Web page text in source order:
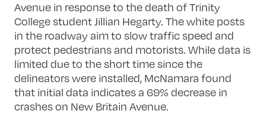
Avenue in response to the death of Trinity
College student Jillian Hegarty. The white posts
in the roadway aim to slow traffic speed and
protect pedestrians and motorists. While data is
limited due to the short time since the
delineators were installed, McNamara found
that initial data indicates a 69% decrease in
crashes on New Britain Avenue.